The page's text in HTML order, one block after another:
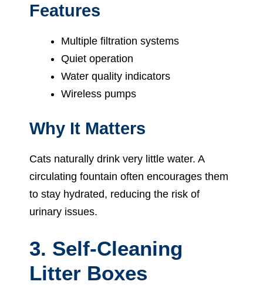
Features
Multiple filtration systems
Quiet operation
Water quality indicators
Wireless pumps
Why It Matters
Cats naturally drink very little water. A
circulating fountain often encourages them
to stay hydrated, reducing the risk of
urinary issues.
3. Self-Cleaning
Litter Boxes